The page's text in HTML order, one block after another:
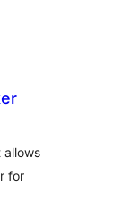
allows
for